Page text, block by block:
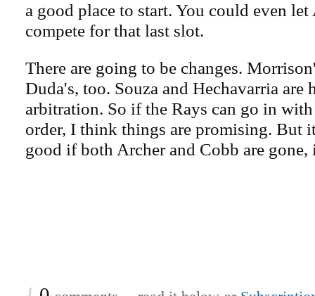
a good place to start. You could even
compete for that last slot.
There are going to be changes.
Duda's, too. Souza and Hechavarria are
arbitration. So if the Rays can go in
order, I think things are promising. But
good if both Archer and Cobb are gone,